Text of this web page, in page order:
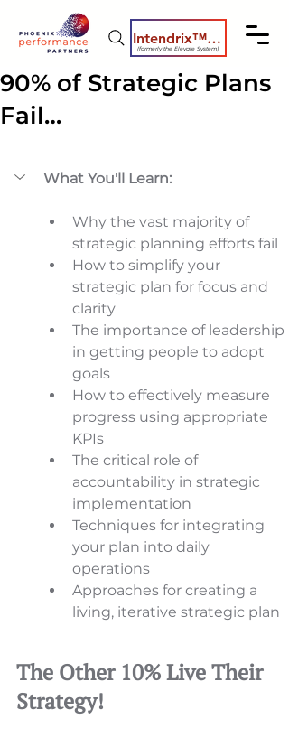
Intendrix™ Coaching System
(formerly the Elevate System)
90% of Strategic Plans
Fail…
What You'll Learn:
Why the vast majority of
strategic planning efforts fail
How to simplify your
strategic plan for focus and
clarity
The importance of leadership
in getting people to adopt
goals
How to effectively measure
progress using appropriate
KPIs
The critical role of
accountability in strategic
implementation
Techniques for integrating
your plan into daily
operations
Approaches for creating a
living, iterative strategic plan
The Other 10% Live Their
Strategy!